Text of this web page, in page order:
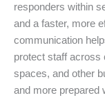
responders within
and a faster, more
communication
protect staff across
spaces, and other
and more prepared